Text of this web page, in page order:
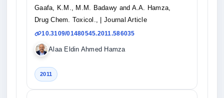
Gaafa, K.M., M.M. Badawy and A.A. Hamza,
Drug Chem. Toxicol.,
| Journal Article
10.3109/01480545.2011.586035
Alaa Eldin Ahmed Hamza
2011